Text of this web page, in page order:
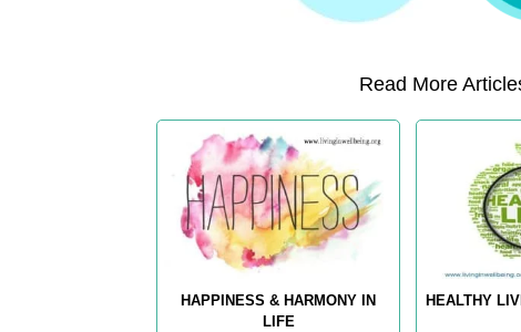
Read More
HAPPINESS & HARMONY IN
LIFE
HEALTHY